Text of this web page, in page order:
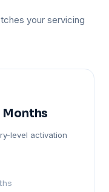
your servicing
Months
level activation